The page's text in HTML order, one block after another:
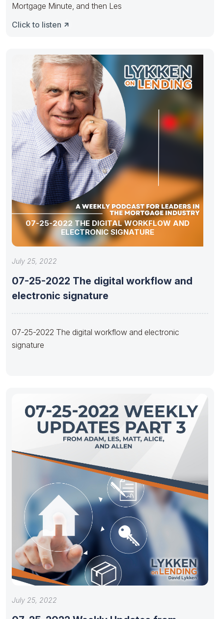
Mortgage Minute, and then Les
Click to listen
07-25-2022 THE DIGITAL WORKFLOW AND
ELECTRONIC SIGNATURE
July 25, 2022
07-25-2022 The digital workflow and
electronic signature
07-25-2022 The digital workflow and electronic
signature
July 25, 2022